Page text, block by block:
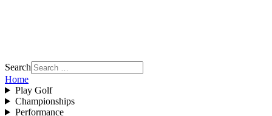
Search
Home
Play Golf
Championships
Performance